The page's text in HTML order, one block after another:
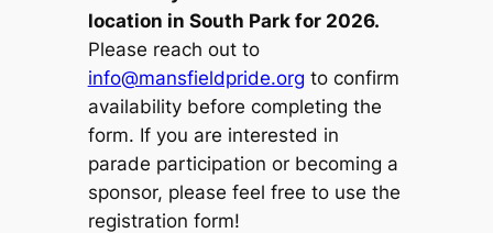
location in South Park for 2026.
Please reach out to
info@mansfieldpride.org to confirm
availability before completing the
form. If you are interested in
parade participation or becoming a
sponsor, please feel free to use the
registration form!